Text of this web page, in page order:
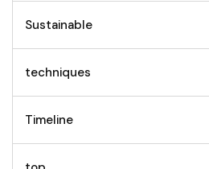
Sustainable
techniques
Timeline